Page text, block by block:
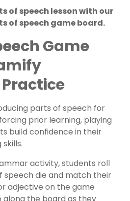
of speech lesson with our
of speech game board.
Game
parts of speech for
prior learning, playing
build confidence in their
activity, students roll
speech die and match their
adjective on the game